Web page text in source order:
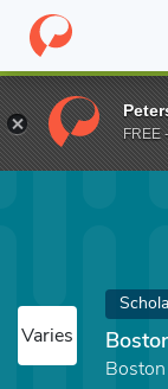
Home Fund
Varies
FREE